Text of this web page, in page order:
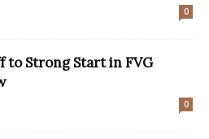
0
to Strong Start in FVG
0